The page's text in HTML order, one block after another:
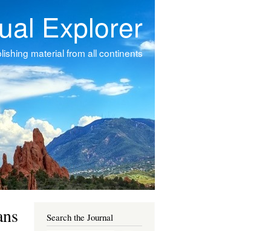
Explorer
material from all continents
Search the Journal